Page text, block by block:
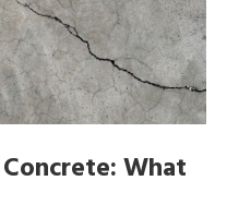
What